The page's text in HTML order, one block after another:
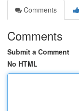
Comments
Comments
Submit a Comment
No HTML